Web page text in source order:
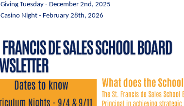
Giving Tuesday - December 2nd, 2025
Casino Night - February 28th, 2026